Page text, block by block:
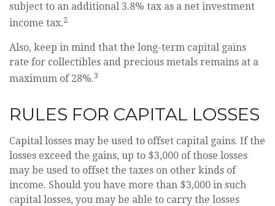
subject to an additional 3.8% tax as a net investment
income tax.2
Also, keep in mind that the long-term capital gains
rate for collectibles and precious metals remains at a
maximum of 28%.3
RULES FOR CAPITAL LOSSES
Capital losses may be used to offset capital gains. If the
losses exceed the gains, up to $3,000 of those losses
may be used to offset the taxes on other kinds of
income. Should you have more than $3,000 in such
capital losses, you may be able to carry the losses